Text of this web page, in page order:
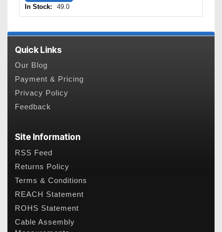
In Stock:
49.0
Quick Links
Our Blog
Payment & Pricing
Privacy Policy
Feedback
Site Information
RSS Feed
Returns Policy
Terms & Conditions
REACH Statement
ROHS Statement
Cable Assembly